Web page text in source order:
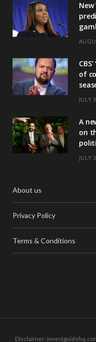
of
JULY
A
on
JULY
About us
Privacy Policy
Terms & Conditions
Disclaimer: